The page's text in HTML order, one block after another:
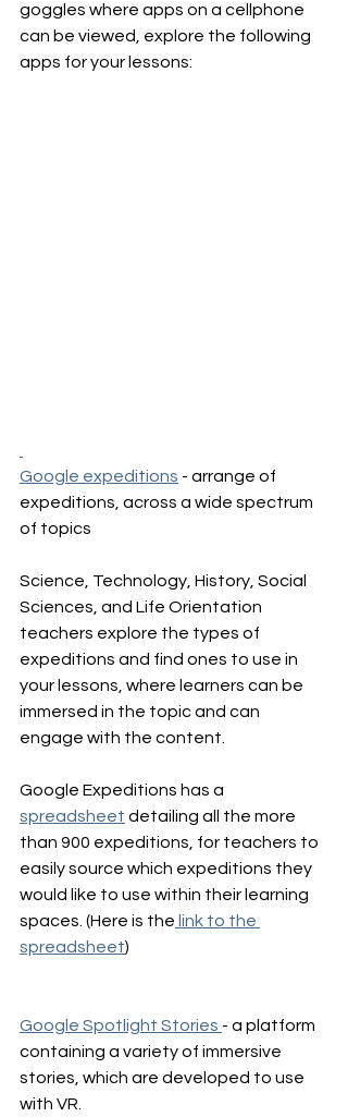
goggles where apps on a cellphone
can be viewed, explore the following
apps for your lessons:
Google expeditions - arrange of
expeditions, across a wide spectrum
of topics
Science, Technology, History, Social
Sciences, and Life Orientation
teachers explore the types of
expeditions and find ones to use in
your lessons, where learners can be
immersed in the topic and can
engage with the content.
Google Expeditions has a
spreadsheet detailing all the more
than 900 expeditions, for teachers to
easily source which expeditions they
would like to use within their learning
spaces. (Here is the link to the
spreadsheet)
Google Spotlight Stories - a platform
containing a variety of immersive
stories, which are developed to use
with VR.